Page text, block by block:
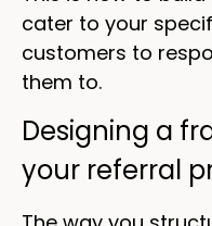
cater to your
customers to
them to.
Designing a
your referral